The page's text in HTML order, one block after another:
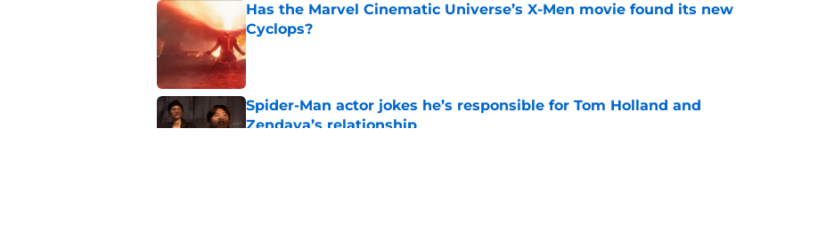
Has the Marvel Cinematic Universe’s X-Men movie found its new
Cyclops?
Published by on Invalid Date
Spider-Man actor jokes he’s responsible for Tom Holland and
Zendaya’s relationship